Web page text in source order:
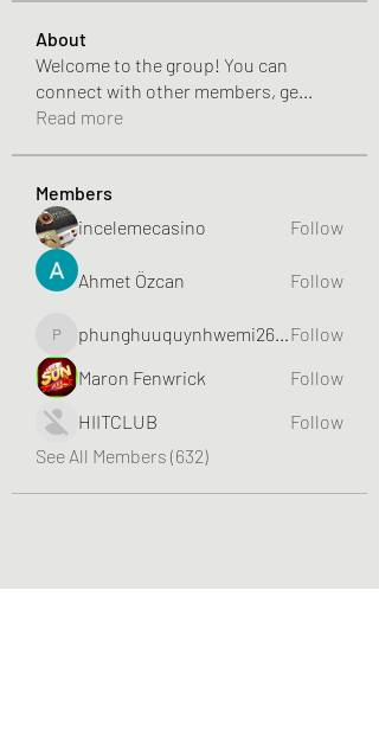
About
Welcome to the group! You can
connect with other members, ge
Read more
Members
incelemecasino
Follow
Ahmet Özcan Follow
phunghuuquynhwemi2688
Follow
Maron Fenwrick
Follow
HIITCLUB
Follow
See All Members (632)